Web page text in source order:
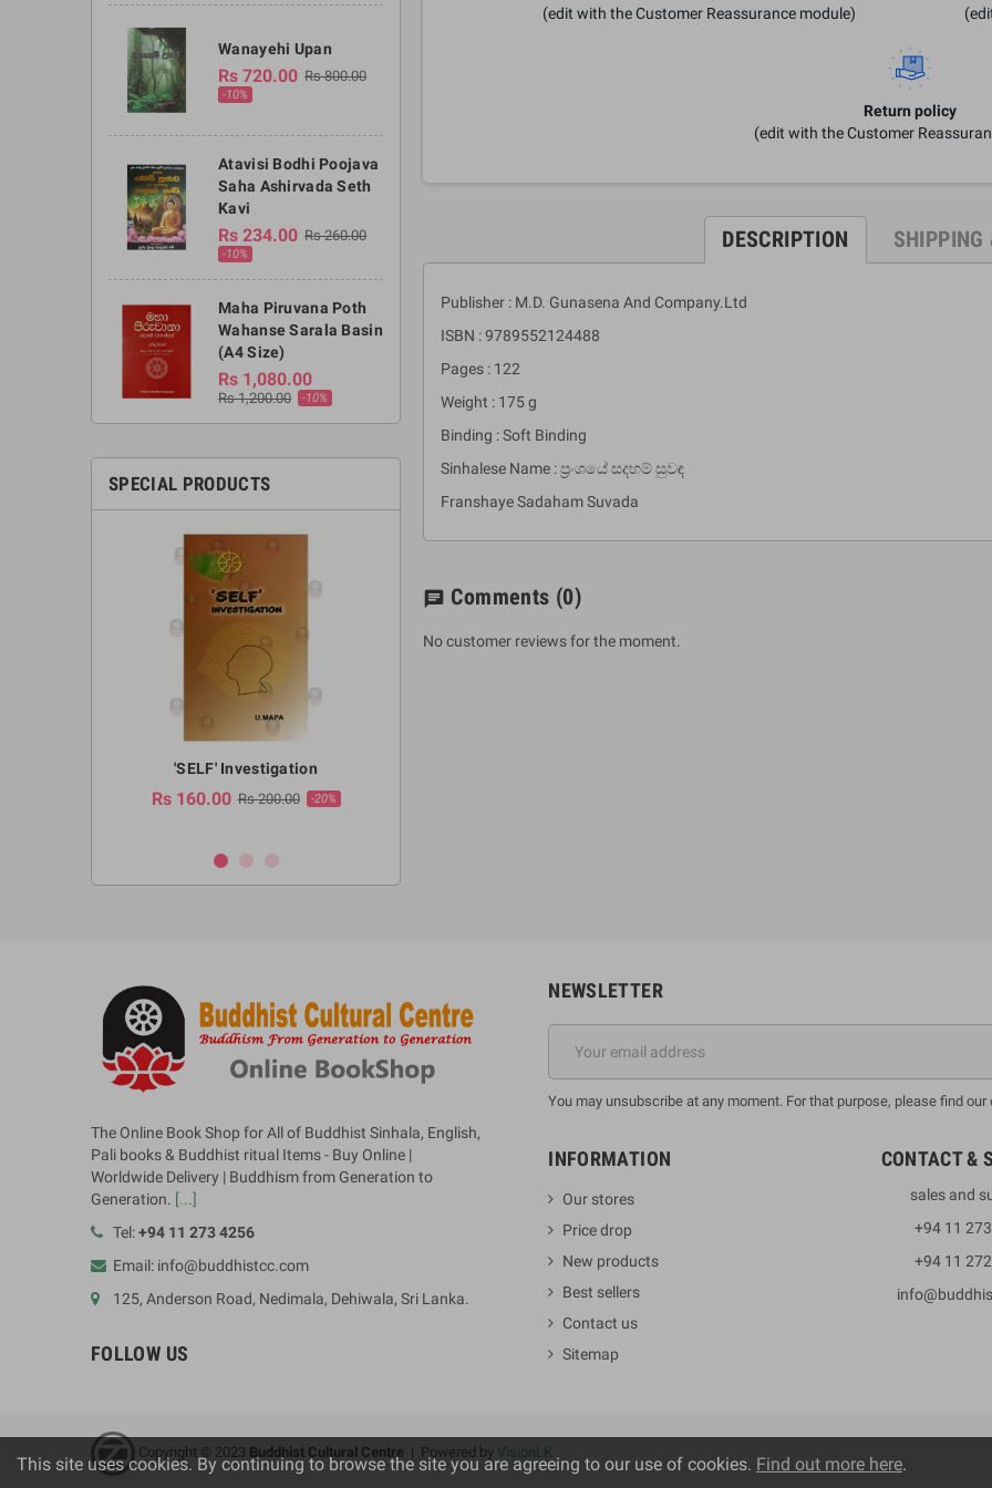
Wanayehi Upan
Rs 720.00 Rs 800.00
-10%
Atavisi Bodhi Poojava
Saha Ashirvada Seth
Kavi
Rs 234.00 Rs 260.00
-10%
Maha Piruvana Poth
Wahanse Sarala Basin
(A4 Size)
Rs 1,080.00
Rs 1,200.00 -10%
SPECIAL PRODUCTS
'SELF' Investigation
Rs 160.00 Rs 200.00 -20%
(edit with the Customer Reassurance module)
Return policy
(edit with the Customer
DESCRIPTION SHIPPING
Publisher : M.D. Gunasena And Company.Ltd
ISBN : 9789552124488
Pages : 122
Weight : 175 g
Binding : Soft Binding
Sinhalese Name : ප්‍රංශයේ සදහම් සුවඳ
Franshaye Sadaham Suvada
chat Comments (0)
No customer reviews for the moment.
The Online Book Shop for All of Buddhist Sinhala, English,
Pali books & Buddhist ritual Items - Buy Online |
Worldwide Delivery | Buddhism from Generation to
Generation. [...]
Tel:+94 11 273 4256
Email: info@buddhistcc.com
125, Anderson Road, Nedimala, Dehiwala, Sri Lanka.
FOLLOW US
NEWSLETTER
You may unsubscribe at any moment. For that purpose, please find
INFORMATION
Our stores
Price drop
New products
Best sellers
Contact us
Sitemap
CONTACT &
sales and
+94 11
+94 11
Copyright © 2023 Buddhist Cultural Centre | Powered by VisionLK
This site uses cookies. By continuing to browse the site you are agreeing to our use of cookies. Find out more here.